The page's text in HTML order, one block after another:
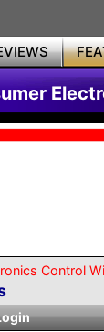
Control